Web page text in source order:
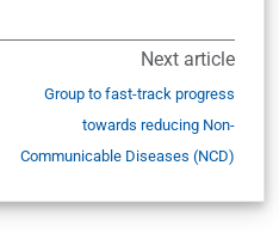
Next article
Group to fast-track progress
towards reducing Non-
Communicable Diseases (NCD)